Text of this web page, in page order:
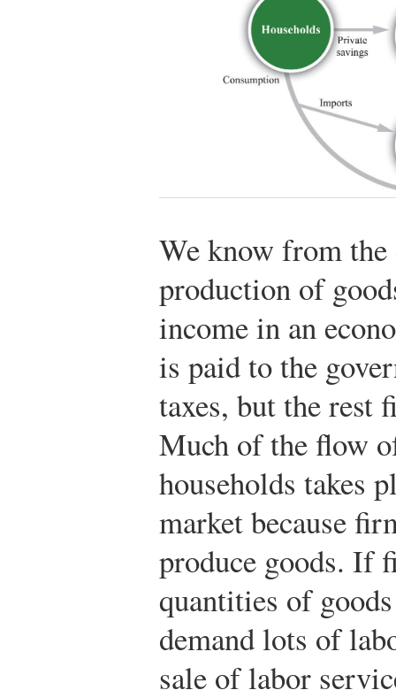
We know from
production of
income in an
is paid to the
taxes, but the rest
Much of the flow
households takes
market because
produce goods. If
quantities of
demand lots of
sale of labor